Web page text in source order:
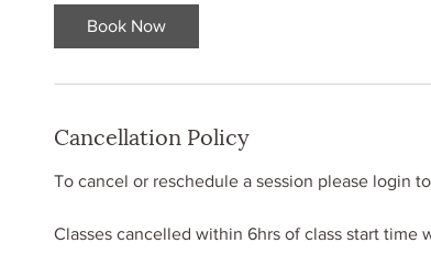
Book Now
Cancellation Policy
To cancel or reschedule​ a session please login​
Classes cancelled within 6hrs of class start time